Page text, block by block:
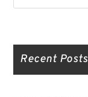
Recent Posts